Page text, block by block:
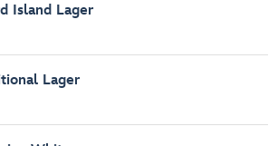
Island Lager
Lager